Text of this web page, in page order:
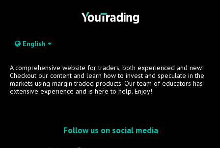
English
A comprehensive website for traders, both experienced and new!
Checkout our content and learn how to invest and speculate in the
markets using margin traded products. Our team of educators has
extensive experience and is here to help. Enjoy!
Follow us on social media